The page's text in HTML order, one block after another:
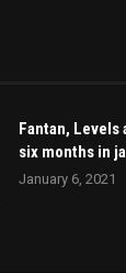
Fantan, Levels
six months in
January 6, 2021